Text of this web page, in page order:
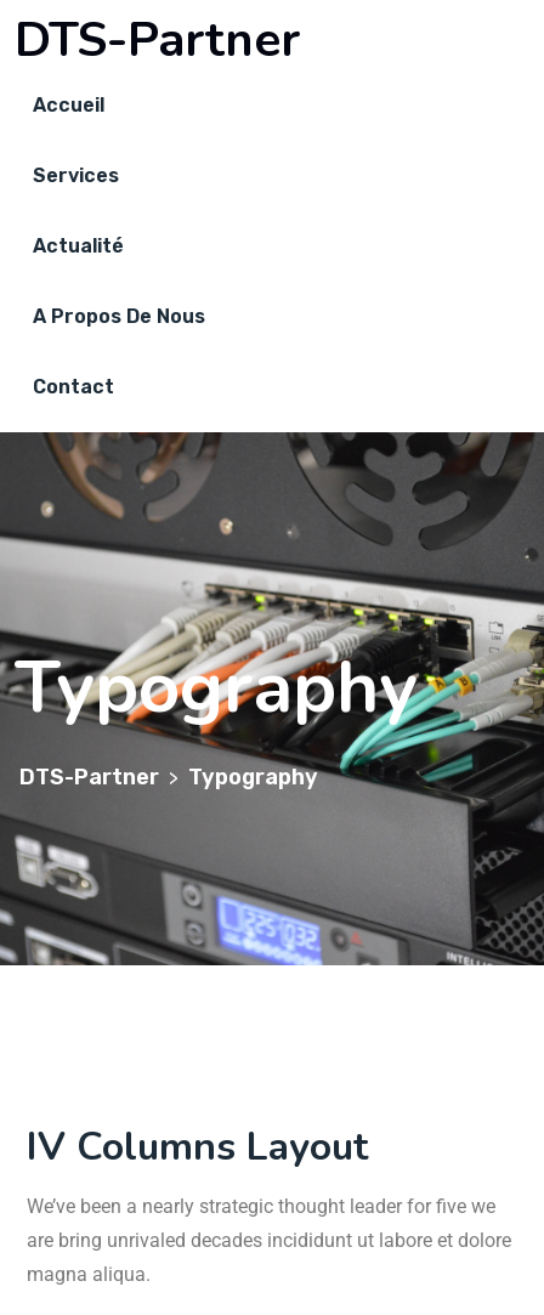
DTS-Partner
Accueil
Services
Actualité
A Propos De Nous
Contact
Typography
DTS-Partner > Typography
IV Columns Layout
We’ve been a nearly strategic thought leader for five we
are bring unrivaled decades incididunt ut labore et dolore
magna aliqua.